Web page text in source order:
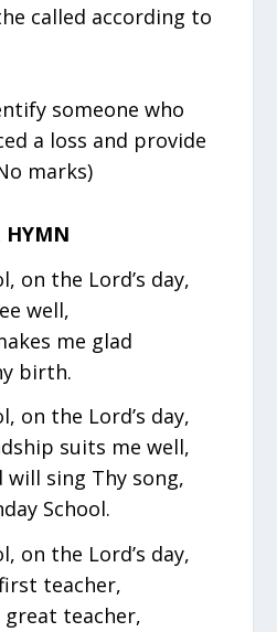
called according to
someone who
a loss and provide
marks)
HYMN
on the Lord’s day,
well,
me glad
birth.
on the Lord’s day,
suits me well,
will sing Thy song,
School.
on the Lord’s day,
teacher,
teacher,